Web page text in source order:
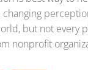
but not every
nonprofit